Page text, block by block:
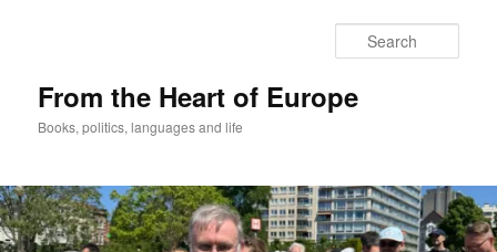
From the Heart of Europe
Books, politics, languages and life